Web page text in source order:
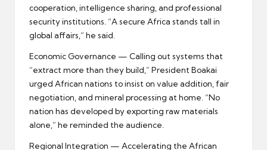
cooperation, intelligence sharing, and professional
security institutions. “A secure Africa stands tall in
global affairs,” he said.
Economic Governance — Calling out systems that
“extract more than they build,” President Boakai
urged African nations to insist on value addition, fair
negotiation, and mineral processing at home. “No
nation has developed by exporting raw materials
alone,” he reminded the audience.
Regional Integration — Accelerating the African